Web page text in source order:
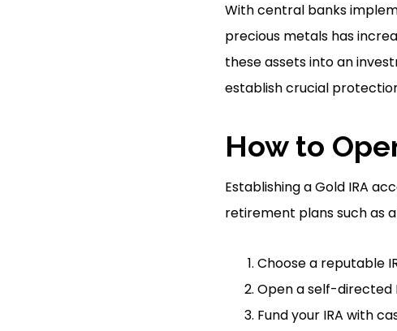
With central banks
precious metals has
these assets into an
establish crucial
How to
Establishing a Gold IRA
retirement plans such as a
Choose a reputable
Open a self-directed
Fund your IRA with